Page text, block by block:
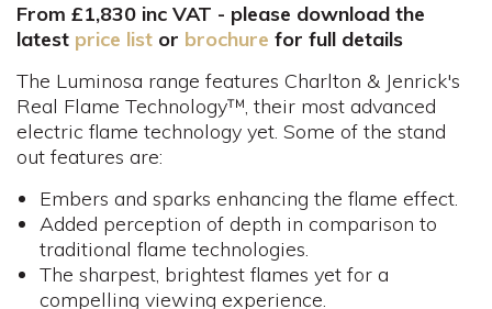
From £1,830 inc VAT - please download the
latest price list or brochure for full details
The Luminosa range features Charlton & Jenrick's
Real Flame Technology™, their most advanced
electric flame technology yet. Some of the stand
out features are:
Embers and sparks enhancing the flame effect.
Added perception of depth in comparison to
traditional flame technologies.
The sharpest, brightest flames yet for a
compelling viewing experience.